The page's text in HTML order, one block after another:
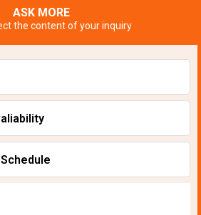
ASK MORE
the content of your inquiry